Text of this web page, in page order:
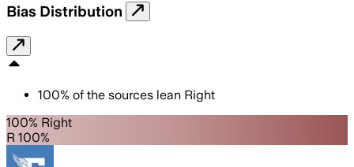
Bias Distribution
100% of the sources lean Right
100% Right
R 100%